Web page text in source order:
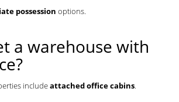
possession options.
a warehouse with
includeattached office cabins.